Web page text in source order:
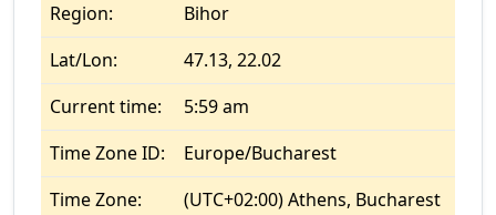
Region:
Bihor
Lat/Lon:
47.13, 22.02
Current time:
5:59 am
Time Zone ID:
Europe/Bucharest
Time Zone:
(UTC+02:00) Athens, Bucharest